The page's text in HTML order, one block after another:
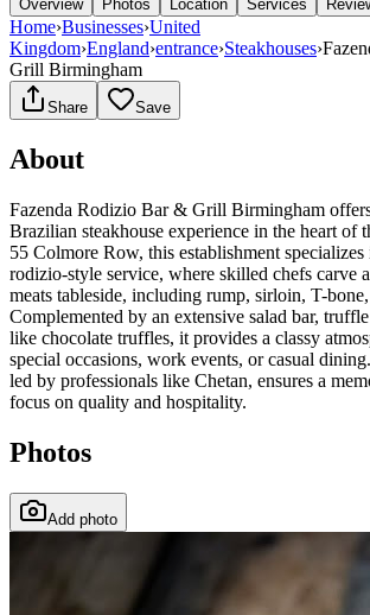
Overview
Photos Location Services
Home›Businesses›United
Kingdom›England›entrance›Steakhouses›
Grill Birmingham
Share Save
About
Fazenda Rodizio Bar & Grill Birmingham
Brazilian steakhouse experience in the heart of
55 Colmore Row, this establishment
rodizio-style service, where skilled chefs carve
meats tableside, including rump, sirloin, T-
Complemented by an extensive salad bar,
like chocolate truffles, it provides a classy
special occasions, work events, or casual
led by professionals like Chetan, ensures a
focus on quality and hospitality.
Photos
Add photo